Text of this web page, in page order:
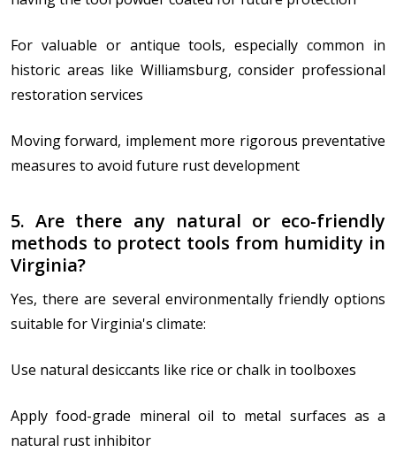
For valuable or antique tools, especially common in
historic areas like Williamsburg, consider professional
restoration services
Moving forward, implement more rigorous preventative
measures to avoid future rust development
5. Are there any natural or eco-friendly
methods to protect tools from humidity in
Virginia?
Yes, there are several environmentally friendly options
suitable for Virginia's climate:
Use natural desiccants like rice or chalk in toolboxes
Apply food-grade mineral oil to metal surfaces as a
natural rust inhibitor